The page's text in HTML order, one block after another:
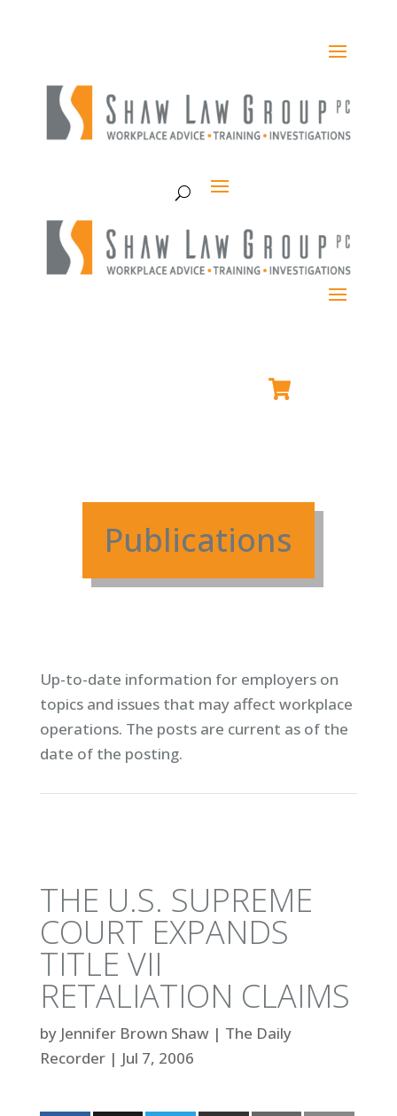
Publications
Up-to-date information for employers on
topics and issues that may affect workplace
operations. The posts are current as of the
date of the posting.
THE U.S. SUPREME
COURT EXPANDS
TITLE VII
RETALIATION CLAIMS
by Jennifer Brown Shaw | The Daily
Recorder| Jul 7, 2006